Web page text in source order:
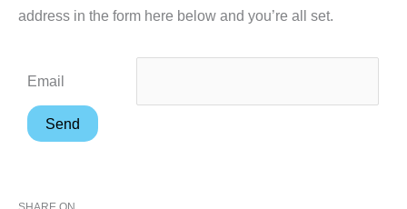
address in the form here below and you’re all set.
Email